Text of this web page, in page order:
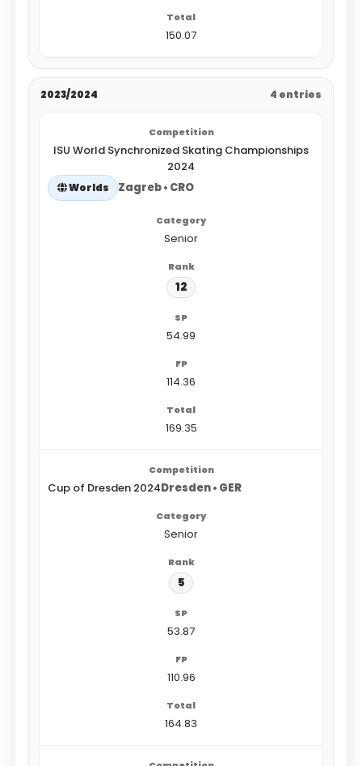
150.07
2023/2024 4 entries
ISU World Synchronized Skating Championships
2024
Worlds Zagreb • CRO
Senior
12
54.99
114.36
169.35
Cup of Dresden 2024Dresden • GER
Senior
5
53.87
110.96
164.83